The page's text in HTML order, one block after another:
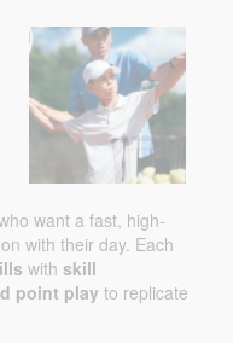
want a fast, high-
with their day. Each
with skill
point play to replicate